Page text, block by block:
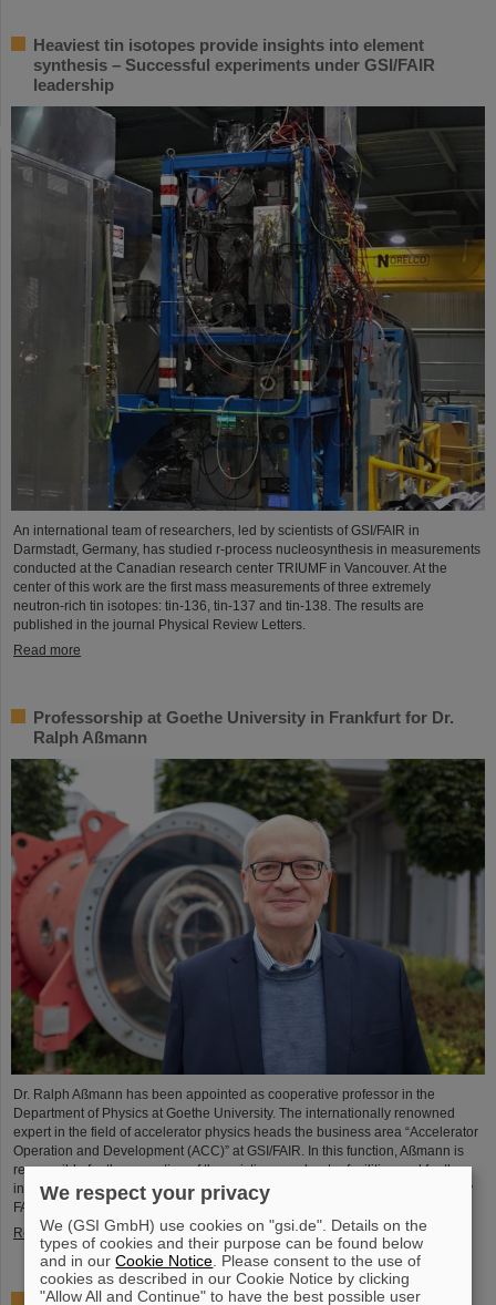
Heaviest tin isotopes provide insights into element
synthesis – Successful experiments under GSI/FAIR
leadership
An international team of researchers, led by scientists of GSI/FAIR in
Darmstadt, Germany, has studied r-process nucleosynthesis in measurements
conducted at the Canadian research center TRIUMF in Vancouver. At the
center of this work are the first mass measurements of three extremely
neutron-rich tin isotopes: tin-136, tin-137 and tin-138. The results are
published in the journal Physical Review Letters.
Read more
Professorship at Goethe University in Frankfurt for Dr.
Ralph Aßmann
Dr. Ralph Aßmann has been appointed as cooperative professor in the
Department of Physics at Goethe University. The internationally renowned
expert in the field of accelerator physics heads the business area “Accelerator
Operation and Development (ACC)” at GSI/FAIR. In this function, Aßmann is
responsible for the operation of the existing accelerator facilities and for the
integration and commissioning of the international particle accelerator facility
FAIR, which is currently under…
Read more
Accelerating two ion beams simultaneously: Unique
We respect your privacy
We (GSI GmbH) use cookies on "gsi.de". Details on the
types of cookies and their purpose can be found below
and in ourCookie Notice . Please consent to the use of
cookies as described in our Cookie Notice by clicking
"Allow All and Continue" to have the best possible user